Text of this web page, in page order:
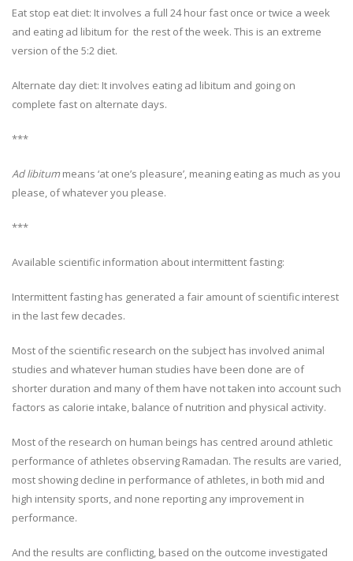
Eat stop eat diet: It involves a full 24 hour fast once or twice a week
and eating ad libitum for the rest of the week. This is an extreme
version of the 5:2 diet.
Alternate day diet: It involves eating ad libitum and going on
complete fast on alternate days.
***
Ad libitummeans ‘at one’s pleasure’, meaning eating as much as you
please, of whatever you please.
***
Available scientific information about intermittent fasting:
Intermittent fasting has generated a fair amount of scientific interest
in the last few decades.
Most of the scientific research on the subject has involved animal
studies and whatever human studies have been done are of
shorter duration and many of them have not taken into account such
factors as calorie intake, balance of nutrition and physical activity.
Most of the research on human beings has centred around athletic
performance of athletes observing Ramadan. The results are varied,
most showing decline in performance of athletes, in both mid and
high intensity sports, and none reporting any improvement in
performance.
And the results are conflicting, based on the outcome investigated